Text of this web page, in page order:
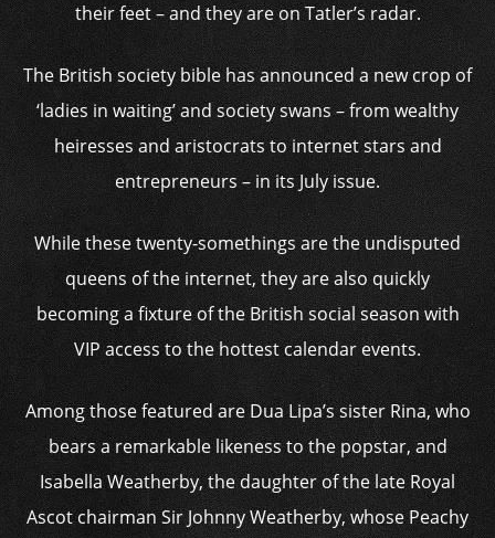
their feet – and they are on Tatler’s radar.
The British society bible has announced a new crop of
‘ladies in waiting’ and society swans – from wealthy
heiresses and aristocrats to internet stars and
entrepreneurs – in its July issue.
While these twenty-somethings are the undisputed
queens of the internet, they are also quickly
becoming a fixture of the British social season with
VIP access to the hottest calendar events.
Among those featured are Dua Lipa’s sister Rina, who
bears a remarkable likeness to the popstar, and
Isabella Weatherby, the daughter of the late Royal
Ascot chairman Sir Johnny Weatherby, whose Peachy